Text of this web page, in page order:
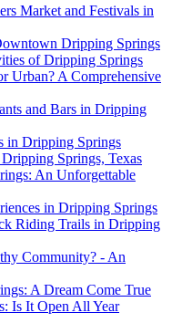
Market and Festivals in
Dripping Springs
of Dripping Springs
Urban? A Comprehensive
and Bars in Dripping
in Dripping Springs
Springs, Texas
An Unforgettable
in Dripping Springs
Riding Trails in Dripping
Community? - An
A Dream Come True
Is It Open All Year